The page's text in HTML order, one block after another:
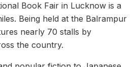
Book Fair in Lucknow is a
Being held at the Balrampur
nearly 70 stalls by
the country.